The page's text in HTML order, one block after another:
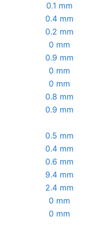
0.1 mm
0.4 mm
0.2 mm
0 mm
0.9 mm
0 mm
0 mm
0.8 mm
0.9 mm
0.5 mm
0.4 mm
0.6 mm
9.4 mm
2.4 mm
0 mm
0 mm